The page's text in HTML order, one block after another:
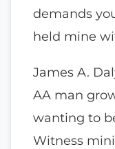
demands
held mine
James A.
AA man
wanting to
Witness